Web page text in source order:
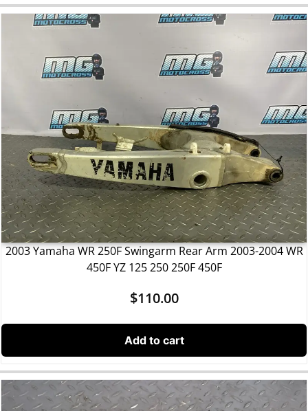
2003 Yamaha WR 250F Swingarm Rear Arm 2003-2004 WR
450F YZ 125 250 250F 450F
$110.00
Add to cart